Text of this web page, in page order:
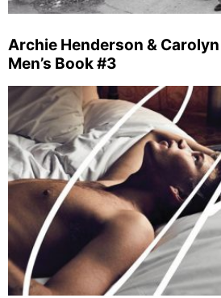
Archie Henderson &
Men’s Book #3